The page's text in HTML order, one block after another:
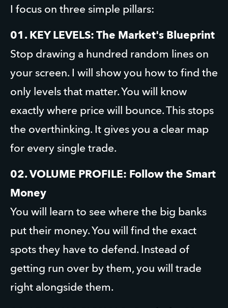
I focus on three simple pillars:
01. KEY LEVELS: The Market's Blueprint
Stop drawing a hundred random lines on
your screen. I will show you how to find the
only levels that matter. You will know
exactly where price will bounce. This stops
the overthinking. It gives you a clear map
for every single trade.
02. VOLUME PROFILE: Follow the Smart
Money
You will learn to see where the big banks
put their money. You will find the exact
spots they have to defend. Instead of
getting run over by them, you will trade
right alongside them.